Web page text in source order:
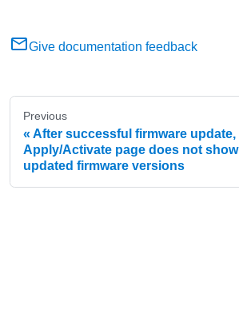
Give documentation feedback
Previous
After successful firmware update,
Apply/Activate page does not show
updated firmware versions